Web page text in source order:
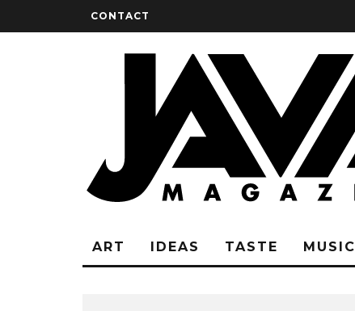
CONTACT
ART IDEAS TASTE MUSIC